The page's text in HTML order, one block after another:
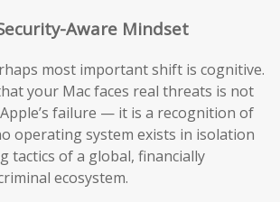
Aware Mindset
most important shift is cognitive.
your Mac faces real threats is not
failure — it is a recognition of
operating system exists in isolation
tactics of a global, financially
ecosystem.